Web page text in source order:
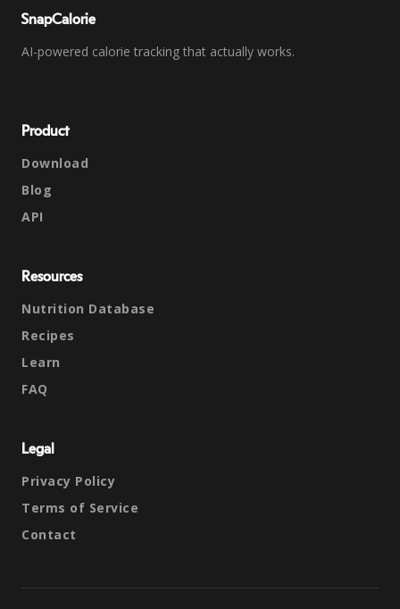
SnapCalorie
AI-powered calorie tracking that actually works.
Product
Download
Blog
API
Resources
Nutrition Database
Recipes
Learn
FAQ
Legal
Privacy Policy
Terms of Service
Contact